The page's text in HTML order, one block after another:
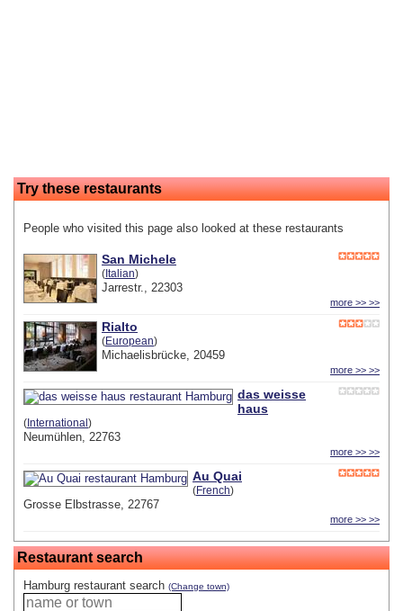
Try these restaurants
People who visited this page also looked at these restaurants
San Michele
( Italian)
Jarrestr., 22303
more >> >>
Rialto
(European)
Michaelisbrücke, 20459
more >> >>
das weisse
haus
( International )
Neumühlen, 22763
more >> >>
Au Quai
(French)
Grosse Elbstrasse, 22767
more >> >>
Restaurant search
Hamburg restaurant search (Change town)